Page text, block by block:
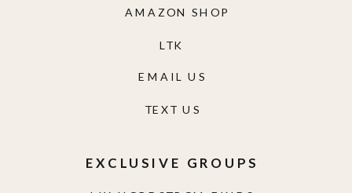
EXCLUSIVE GROUPS
TEXT US
EMAIL US
AMAZON SHOP
LTK